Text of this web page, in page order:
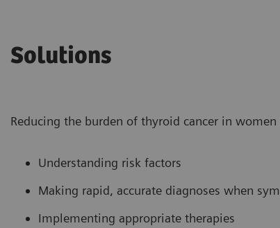
Solutions
Reducing the burden of thyroid cancer in women
Understanding risk factors
Making rapid, accurate diagnoses when
Implementing appropriate therapies